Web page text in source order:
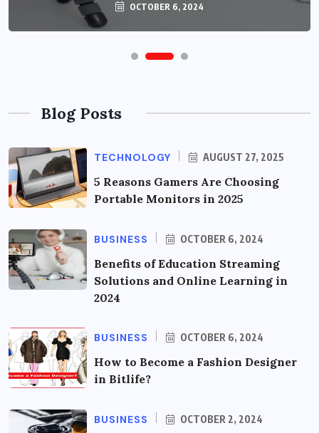
OCTOBER 6, 2024
Blog Posts
TECHNOLOGY AUGUST 27, 2025
5 Reasons Gamers Are Choosing
Portable Monitors in 2025
BUSINESS OCTOBER 6, 2024
Benefits of Education Streaming
Solutions and Online Learning in
2024
BUSINESS OCTOBER 6, 2024
How to Become a Fashion Designer
in Bitlife?
BUSINESS OCTOBER 2, 2024